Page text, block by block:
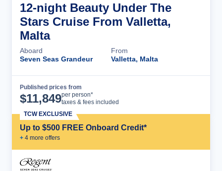
12-night Beauty Under The
Stars Cruise From Valletta,
Malta
Aboard
Seven Seas Grandeur
From
Valletta, Malta
Published prices from
$11,849per person*
taxes & fees included
Up to $500 FREE Onboard Credit*
+ 4 more offers
TCW EXCLUSIVE